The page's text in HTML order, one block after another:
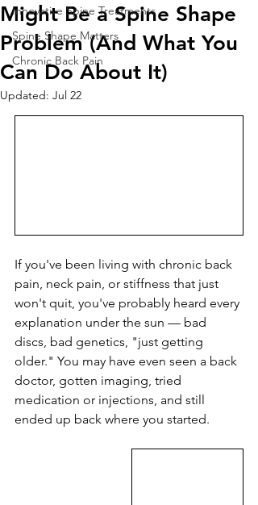
Innovative Spine Treatments
Spine Shape Matters
Chronic Back Pain
Might Be a Spine Shape
Problem (And What You
Can Do About It)
Updated: Jul 22
If you've been living with chronic back
pain, neck pain, or stiffness that just
won't quit, you've probably heard every
explanation under the sun — bad
discs, bad genetics, "just getting
older." You may have even seen a back
doctor, gotten imaging, tried
medication or injections, and still
ended up back where you started.